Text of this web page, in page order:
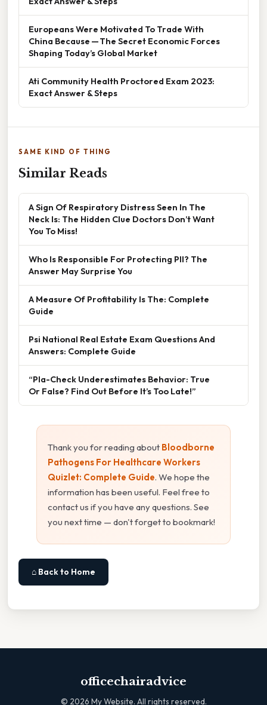
Europeans Were Motivated To Trade With
China Because — The Secret Economic Forces
Shaping Today’s Global Market
Ati Community Health Proctored Exam 2023:
Exact Answer & Steps
SAME KIND OF THING
Similar Reads
A Sign Of Respiratory Distress Seen In The
Neck Is: The Hidden Clue Doctors Don’t Want
You To Miss!
Who Is Responsible For Protecting PII? The
Answer May Surprise You
A Measure Of Profitability Is The: Complete
Guide
Psi National Real Estate Exam Questions And
Answers: Complete Guide
“Pla-Check Underestimates Behavior: True
Or False? Find Out Before It’s Too Late!”
Thank you for reading about Bloodborne
Pathogens For Healthcare Workers
Quizlet: Complete Guide. We hope the
information has been useful. Feel free to
contact us if you have any questions. See
you next time — don't forget to bookmark!
⌂ Back to Home
officechairadvice
© 2026 My Website. All rights reserved.